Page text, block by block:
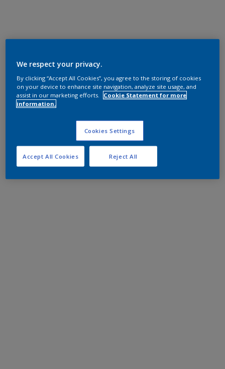
We respect your privacy.
By clicking “Accept All Cookies”, you agree to the storing of cookies
on your device to enhance site navigation, analyze site usage, and
assist in our marketing efforts.
Cookie Statement for more
information.
Cookies Settings
Reject All
Accept All Cookies